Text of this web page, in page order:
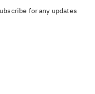
for any updates